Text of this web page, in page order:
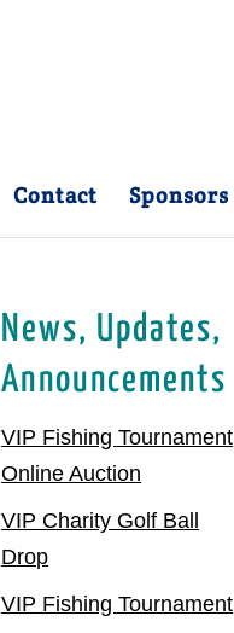
Contact Sponsors
News, Updates,
Announcements
VIP Fishing Tournament
Online Auction
VIP Charity Golf Ball
Drop
VIP Fishing Tournament